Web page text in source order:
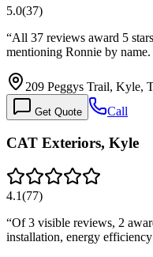
5.0(37)
“All 37 reviews award 5
mentioning Ronnie by
209 Peggys Trail, Kyle,
Get Quote Call
CAT Exteriors, Kyle
4.1(77)
“Of 3 visible reviews, 2
installation, energy